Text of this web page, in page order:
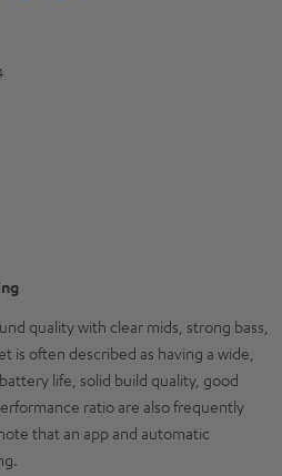
quality with clear mids, strong bass,
is often described as having a wide,
life, solid build quality, good
ratio are also frequently
that an app and automatic